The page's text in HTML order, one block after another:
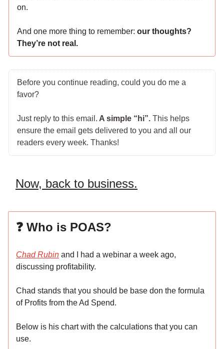
on.
And one more thing to remember: our thoughts?
They’re not real.
Before you continue reading, could you do me a
favor?
Just reply to this email. A simple “hi”. This helps
ensure the email gets delivered to you and all our
readers every week. Thanks!
Now, back to business.
❓ Who is POAS?
Chad Rubin and I had a webinar a week ago,
discussing profitability.
Chad stands that you should be base don the formula
of Profits from the Ad Spend.
Below is his chart with the calculations that you can
use.